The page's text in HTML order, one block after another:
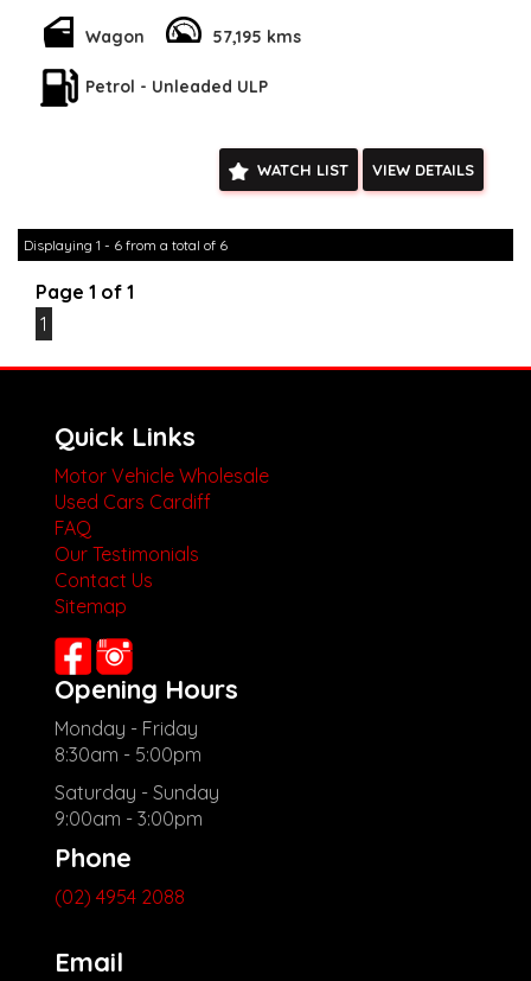
walk-around the vehicle for you**
**Vehicles are supplied with a roadworthy certificate and
serviced if due within 5,000 kilometres**
**Trade ins welcomed**
**New cars arriving daily**
Check our website www.motorvehiclewholesale.com for all
Wagon 57,195 kms
Petrol - Unleaded ULP
WATCH LIST VIEW DETAILS
Displaying 1 - 6 from a total of 6
Page 1 of 1
1
Quick Links
Motor Vehicle Wholesale
Used Cars Cardiff
FAQ
Our Testimonials
Contact Us
Sitemap
Opening Hours
Monday - Friday
8:30am - 5:00pm
Saturday - Sunday
9:00am - 3:00pm
Phone
(02) 4954 2088
Email